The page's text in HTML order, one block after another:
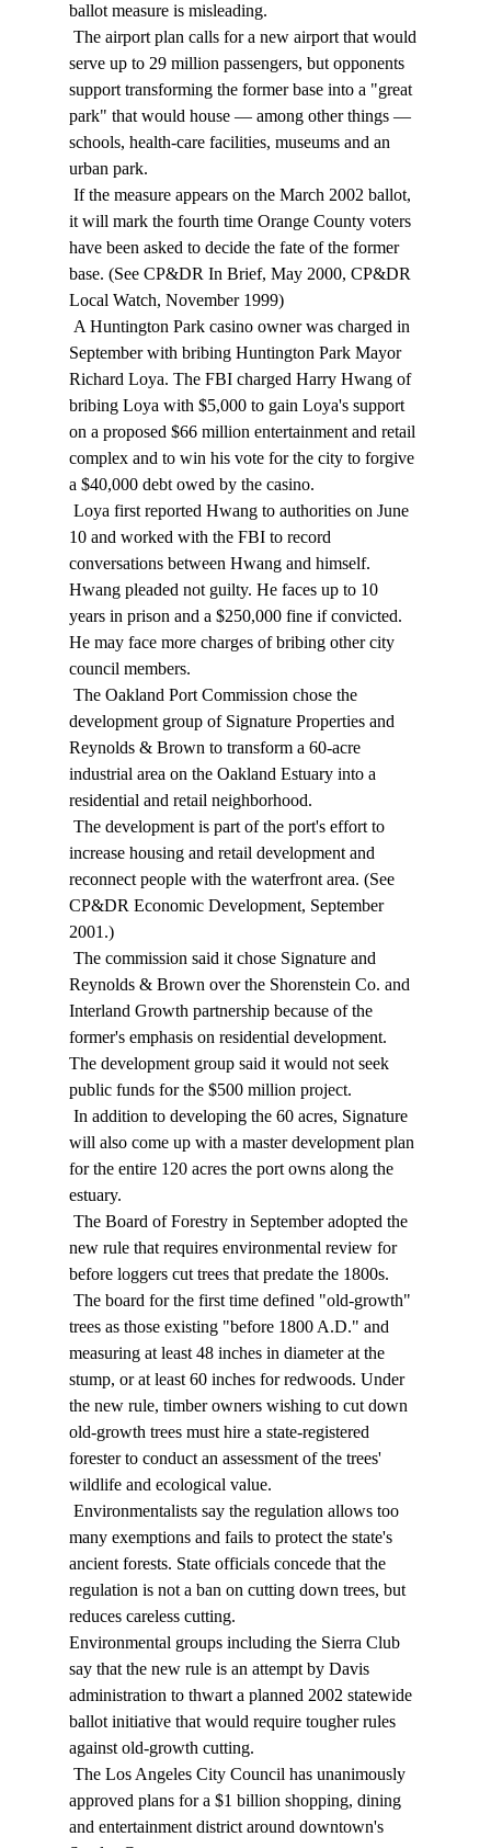
ballot measure is misleading.
serve up to 29 million passengers, but opponents
support transforming the former base into a "great
park" that would house — among other things —
schools, health-care facilities, museums and an
urban park.
it will mark the fourth time Orange County voters
have been asked to decide the fate of the former
base. (See CP&DR In Brief, May 2000, CP&DR
Local Watch, November 1999)
September with bribing Huntington Park Mayor
Richard Loya. The FBI charged Harry Hwang of
bribing Loya with $5,000 to gain Loya's support
on a proposed $66 million entertainment and retail
complex and to win his vote for the city to forgive
a $40,000 debt owed by the casino.
10 and worked with the FBI to record
conversations between Hwang and himself.
Hwang pleaded not guilty. He faces up to 10
years in prison and a $250,000 fine if convicted.
He may face more charges of bribing other city
council members.
development group of Signature Properties and
Reynolds & Brown to transform a 60-acre
industrial area on the Oakland Estuary into a
residential and retail neighborhood.
increase housing and retail development and
reconnect people with the waterfront area. (See
CP&DR Economic Development, September
2001.)
Reynolds & Brown over the Shorenstein Co. and
Interland Growth partnership because of the
former's emphasis on residential development.
The development group said it would not seek
public funds for the $500 million project.
will also come up with a master development plan
for the entire 120 acres the port owns along the
estuary.
new rule that requires environmental review for
before loggers cut trees that predate the 1800s.
trees as those existing "before 1800 A.D." and
measuring at least 48 inches in diameter at the
stump, or at least 60 inches for redwoods. Under
the new rule, timber owners wishing to cut down
old-growth trees must hire a state-registered
forester to conduct an assessment of the trees'
wildlife and ecological value.
many exemptions and fails to protect the state's
ancient forests. State officials concede that the
regulation is not a ban on cutting down trees, but
reduces careless cutting.
Environmental groups including the Sierra Club
say that the new rule is an attempt by Davis
administration to thwart a planned 2002 statewide
ballot initiative that would require tougher rules
against old-growth cutting.
approved plans for a $1 billion shopping, dining
and entertainment district around downtown's